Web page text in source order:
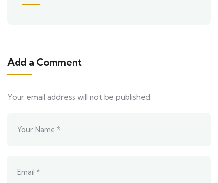
Add a Comment
Your email address will not be published.